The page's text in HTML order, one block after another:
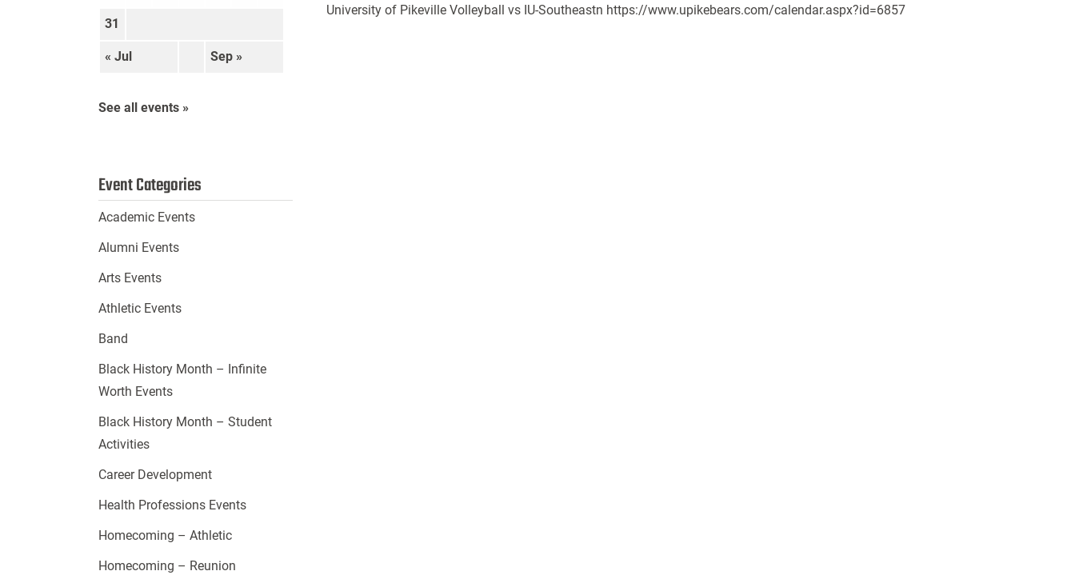
University of Pikeville Volleyball vs IU-Southeastn https://www.upikebears.com/calendar.aspx?id=6857
« Jul Sep »
31
See all events »
Event Categories
Academic Events
Alumni Events
Arts Events
Athletic Events
Band
Black History Month – Infinite
Worth Events
Black History Month – Student
Activities
Career Development
Health Professions Events
Homecoming – Athletic
Homecoming – Reunion